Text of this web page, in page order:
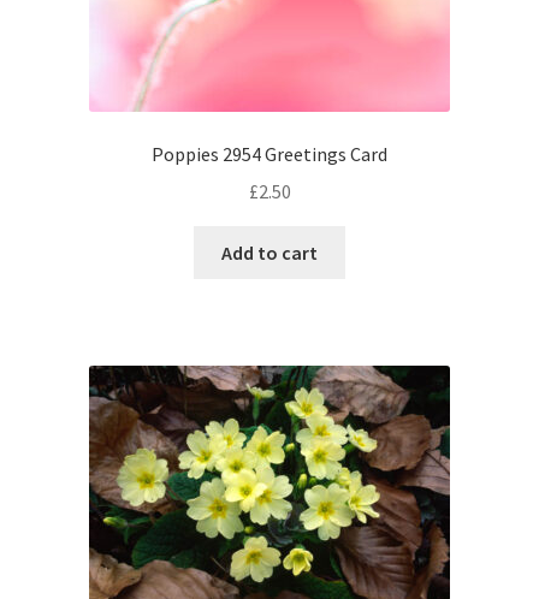
Poppies 2954 Greetings Card
£2.50
Add to cart